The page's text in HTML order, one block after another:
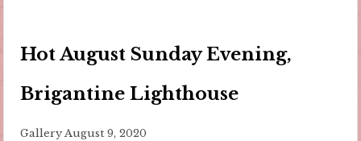
Hot August Sunday Evening,
Brigantine Lighthouse
Gallery August 9, 2020